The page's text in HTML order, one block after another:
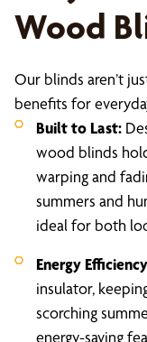
Wood
Our blinds aren’t
benefits for
Built to Last:
wood blinds
warping and
summers and
ideal for both
Energy
insulator,
scorching
energy-saving